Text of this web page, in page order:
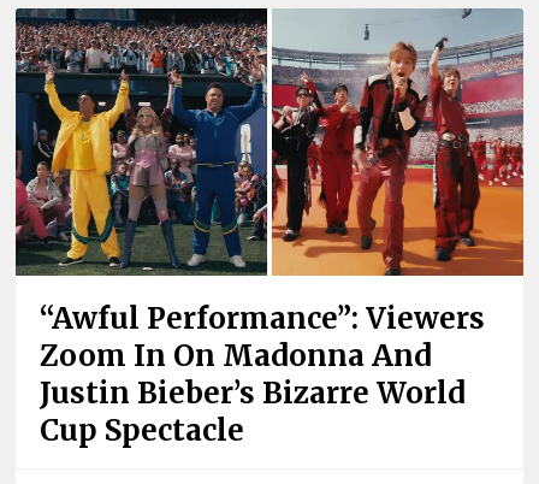
“Awful Performance”: Viewers
Zoom In On Madonna And
Justin Bieber’s Bizarre World
Cup Spectacle